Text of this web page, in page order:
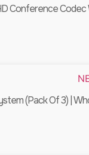
Conference Codec
(Pack Of 3) |